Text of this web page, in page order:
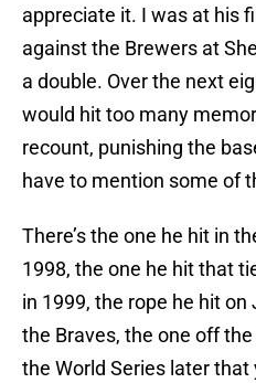
appreciate it. I was at his
against the Brewers at
a double. Over the next
would hit too many
recount, punishing the
have to mention some of
There’s the one he hit in
1998, the one he hit that
in 1999, the rope he hit
the Braves, the one off
the World Series later that